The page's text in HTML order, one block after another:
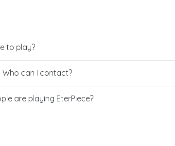
to play?
Who can I contact?
are playing EterPiece?